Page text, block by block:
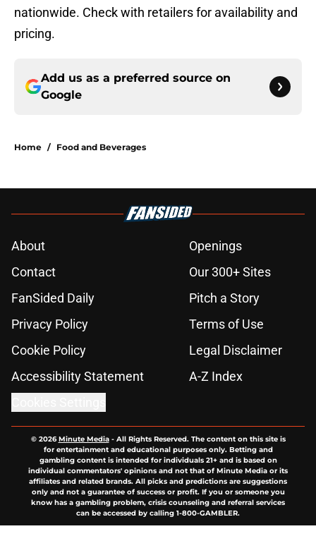
nationwide. Check with retailers for availability and
pricing.
Add us as a preferred source on
Google
Home / Food and Beverages
About
Openings
Contact
Our 300+ Sites
FanSided Daily
Pitch a Story
Privacy Policy
Terms of Use
Cookie Policy
Legal Disclaimer
Accessibility Statement
A-Z Index
© 2026Minute Media- All Rights Reserved. The content on this site is
for entertainment and educational purposes only. Betting and
gambling content is intended for individuals 21+ and is based on
individual commentators' opinions and not that of Minute Media or its
affiliates and related brands. All picks and predictions are suggestions
only and not a guarantee of success or profit. If you or someone you
know has a gambling problem, crisis counseling and referral services
can be accessed by calling 1-800-GAMBLER.